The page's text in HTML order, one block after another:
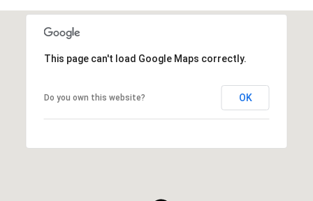
This page can't load Google Maps correctly.
Do you own this website? OK